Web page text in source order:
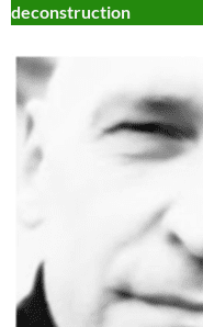
deconstruction